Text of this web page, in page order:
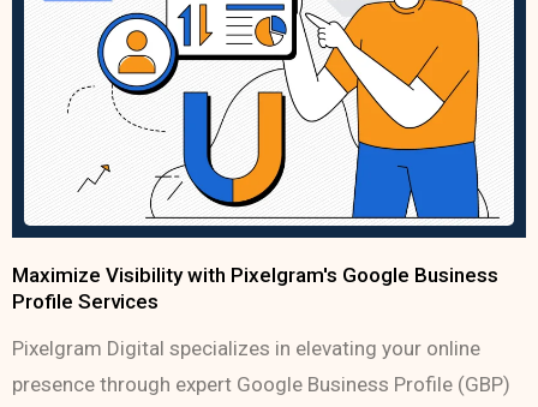
Maximize Visibility with Pixelgram's Google Business
Profile Services
Pixelgram Digital specializes in elevating your online
presence through expert Google Business Profile (GBP)